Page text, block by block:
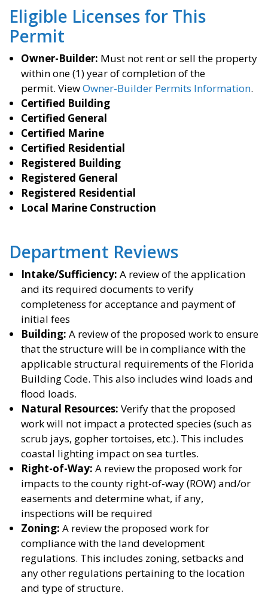
Eligible Licenses for This
Permit
Owner-Builder: Must not rent or sell the property
within one (1) year of completion of the
permit. ViewOwner-Builder Permits Information.
Certified Building
Certified General
Certified Marine
Certified Residential
Registered Building
Registered General
Registered Residential
Local Marine Construction
Department Reviews
Intake/Sufficiency: A review of the application
and its required documents to verify
completeness for acceptance and payment of
initial fees
Building: A review of the proposed work to ensure
that the structure will be in compliance with the
applicable structural requirements of the Florida
Building Code. This also includes wind loads and
flood loads.
Natural Resources: Verify that the proposed
work will not impact a protected species (such as
scrub jays, gopher tortoises, etc.). This includes
coastal lighting impact on sea turtles.
Right-of-Way: A review the proposed work for
impacts to the county right-of-way (ROW) and/or
easements and determine what, if any,
inspections will be required
Zoning: A review the proposed work for
compliance with the land development
regulations. This includes zoning, setbacks and
any other regulations pertaining to the location
and type of structure.